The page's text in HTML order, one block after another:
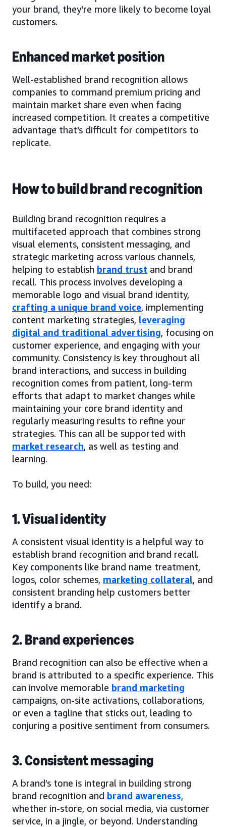
your brand, they're more likely to become loyal
customers.
Enhanced market position
Well-established brand recognition allows
companies to command premium pricing and
maintain market share even when facing
increased competition. It creates a competitive
advantage that's difficult for competitors to
replicate.
How to build brand recognition
Building brand recognition requires a
multifaceted approach that combines strong
visual elements, consistent messaging, and
strategic marketing across various channels,
helping to establish brand trust and brand
recall. This process involves developing a
memorable logo and visual brand identity,
crafting a unique brand voice, implementing
content marketing strategies, leveraging
digital and traditional advertising, focusing on
customer experience, and engaging with your
community. Consistency is key throughout all
brand interactions, and success in building
recognition comes from patient, long-term
efforts that adapt to market changes while
maintaining your core brand identity and
regularly measuring results to refine your
strategies. This can all be supported with
market research, as well as testing and
learning.
To build, you need:
1. Visual identity
A consistent visual identity is a helpful way to
establish brand recognition and brand recall.
Key components like brand name treatment,
logos, color schemes, marketing collateral, and
consistent branding help customers better
identify a brand.
2. Brand experiences
Brand recognition can also be effective when a
brand is attributed to a specific experience. This
can involve memorable brand marketing
campaigns, on-site activations, collaborations,
or even a tagline that sticks out, leading to
conjuring a positive sentiment from consumers.
3. Consistent messaging
A brand’s tone is integral in building strong
brand recognition and brand awareness,
whether in-store, on social media, via customer
service, in a jingle, or beyond. Understanding